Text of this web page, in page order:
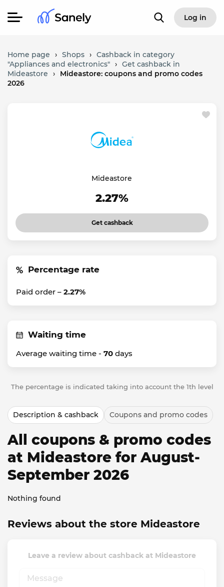
Log in
Home page › Shops › Cashback in category
"Appliances and electronics" › Get cashback in
Mideastore
›
Mideastore: coupons and promo codes
2026
Mideastore
2.27%
Get cashback
Percentage rate
Paid order – 2.27%
Waiting time
Average waiting time - 70 days
The percentage is indicated taking into account the 1th level
Description & cashback Coupons and promo codes
All coupons & promo codes
at Mideastore for August-
September 2026
Nothing found
Reviews about the store Mideastore
Leave a review about cashback at Mideastore